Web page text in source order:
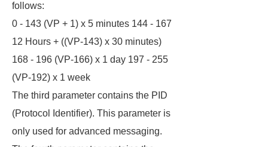
follows:
0 - 143 (VP + 1) x 5 minutes 144 - 167
12 Hours + ((VP-143) x 30 minutes)
168 - 196 (VP-166) x 1 day 197 - 255
(VP-192) x 1 week
The third parameter contains the PID
(Protocol Identifier). This parameter is
only used for advanced messaging.